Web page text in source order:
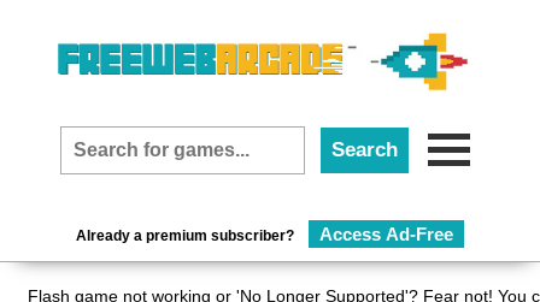
Already a premium subscriber? Access Ad-Free
Flash game not working or 'No Longer Supported'? Fear not! You